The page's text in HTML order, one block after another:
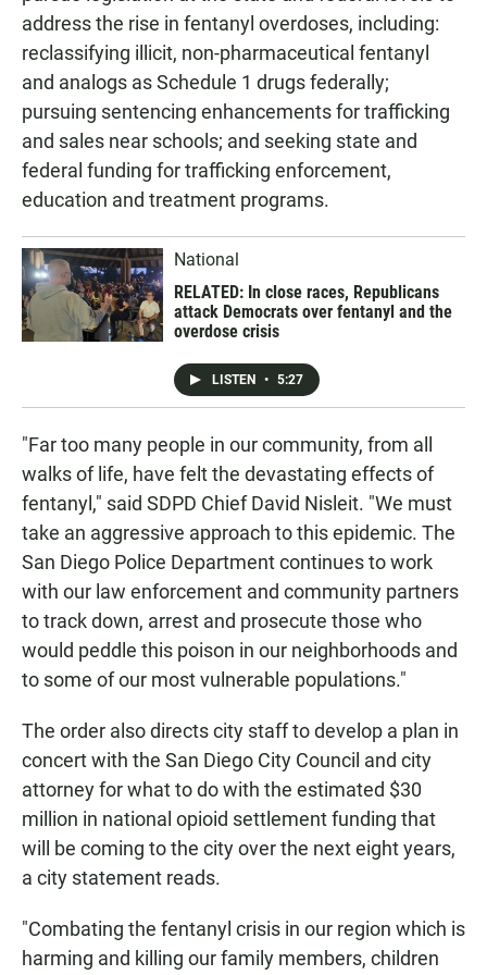
address the rise in fentanyl overdoses, including:
reclassifying illicit, non-pharmaceutical fentanyl
and analogs as Schedule 1 drugs federally;
pursuing sentencing enhancements for trafficking
and sales near schools; and seeking state and
federal funding for trafficking enforcement,
education and treatment programs.
National
RELATED: In close races, Republicans
attack Democrats over fentanyl and the
overdose crisis
LISTEN • 5:27
"Far too many people in our community, from all
walks of life, have felt the devastating effects of
fentanyl," said SDPD Chief David Nisleit. "We must
take an aggressive approach to this epidemic. The
San Diego Police Department continues to work
with our law enforcement and community partners
to track down, arrest and prosecute those who
would peddle this poison in our neighborhoods and
to some of our most vulnerable populations."
The order also directs city staff to develop a plan in
concert with the San Diego City Council and city
attorney for what to do with the estimated $30
million in national opioid settlement funding that
will be coming to the city over the next eight years,
a city statement reads.
"Combating the fentanyl crisis in our region which is
harming and killing our family members, children